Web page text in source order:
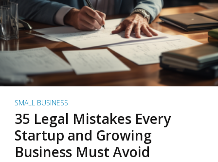
SMALL BUSINESS
35 Legal Mistakes Every
Startup and Growing
Business Must Avoid